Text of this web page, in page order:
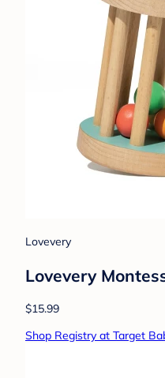
Lovevery
Lovevery
$15.99
Shop Registry at Target